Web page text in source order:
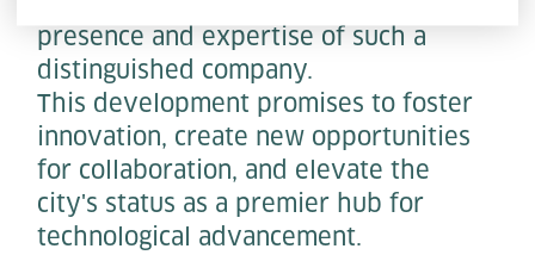
presence and expertise of such a
distinguished company.
This development promises to foster
innovation, create new opportunities
for collaboration, and elevate the
city's status as a premier hub for
technological advancement.